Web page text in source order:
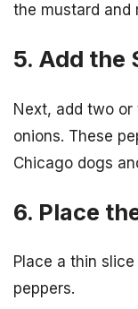
the mustard and
5. Add the
Next, add two
onions. These
Chicago dogs
6. Place
Place a thin
peppers.